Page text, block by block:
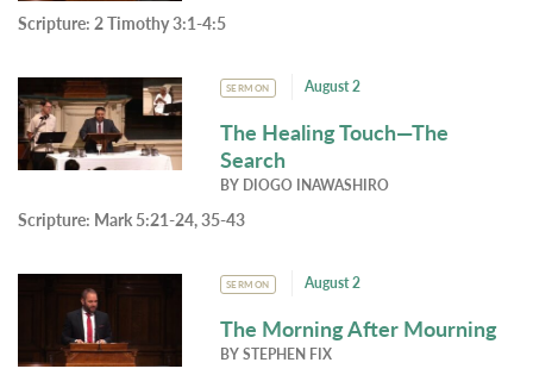
Scripture: 2 Timothy 3:1-4:5
SERMON August 2
The Healing Touch—The
Search
BY DIOGO INAWASHIRO
Scripture: Mark 5:21-24, 35-43
SERMON August 2
The Morning After Mourning
BYSTEPHEN FIX